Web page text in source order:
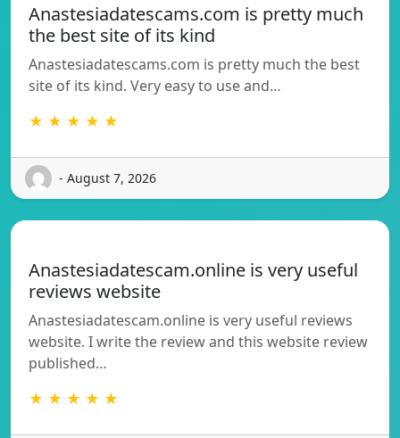
Anastesiadatescams.com is pretty much
the best site of its kind
Anastesiadatescams.com is pretty much the best
site of its kind. Very easy to use and…
★ ★ ★ ★ ★
- August 7, 2026
Anastesiadatescam.online is very useful
reviews website
Anastesiadatescam.online is very useful reviews
website. I write the review and this website review
published…
★ ★ ★ ★ ★